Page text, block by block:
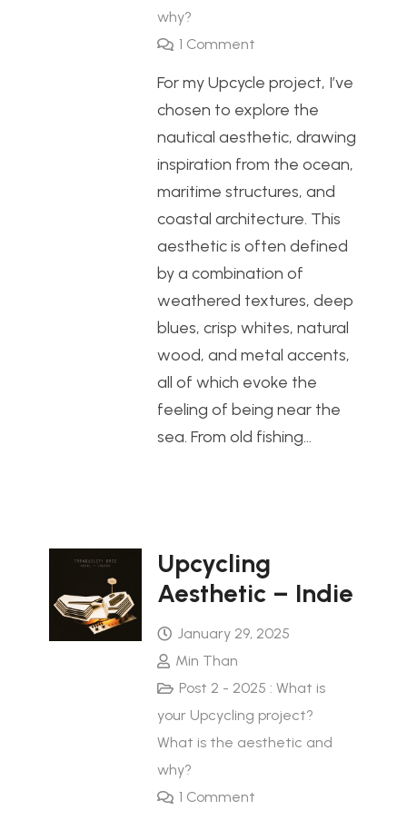
why?
1 Comment
For my Upcycle project, I’ve
chosen to explore the
nautical aesthetic, drawing
inspiration from the ocean,
maritime structures, and
coastal architecture. This
aesthetic is often defined
by a combination of
weathered textures, deep
blues, crisp whites, natural
wood, and metal accents,
all of which evoke the
feeling of being near the
sea. From old fishing…
Upcycling
Aesthetic – Indie
January 29, 2025
Min Than
Post 2 - 2025 : What is
your Upcycling project?
What is the aesthetic and
why?
1 Comment